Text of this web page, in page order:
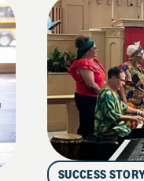
SUCCESS